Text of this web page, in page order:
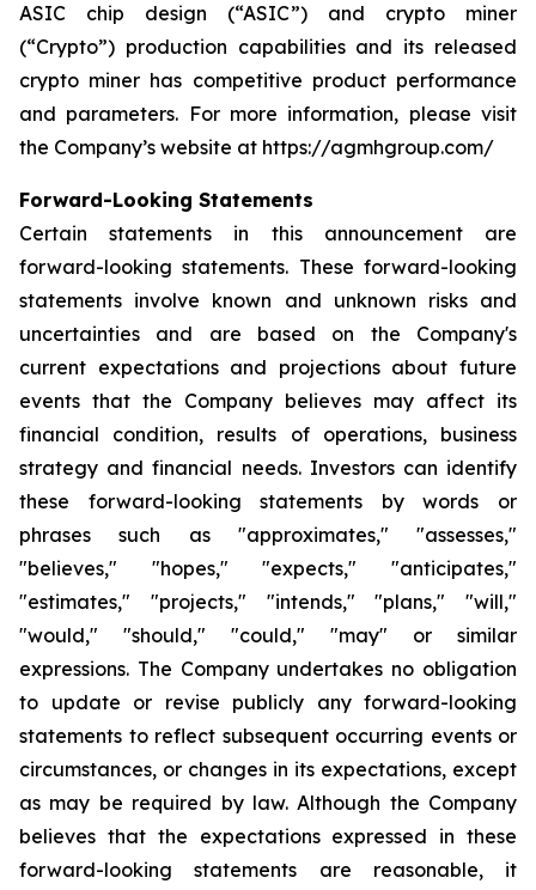
ASIC chip design (“ASIC”) and crypto miner
(“Crypto”) production capabilities and its released
crypto miner has competitive product performance
and parameters. For more information, please visit
the Company’s website at https://agmhgroup.com/
Forward-Looking Statements
Certain statements in this announcement are
forward-looking statements. These forward-looking
statements involve known and unknown risks and
uncertainties and are based on the Company's
current expectations and projections about future
events that the Company believes may affect its
financial condition, results of operations, business
strategy and financial needs. Investors can identify
these forward-looking statements by words or
phrases such as "approximates," "assesses,"
"believes," "hopes," "expects," "anticipates,"
"estimates," "projects," "intends," "plans," "will,"
"would," "should," "could," "may" or similar
expressions. The Company undertakes no obligation
to update or revise publicly any forward-looking
statements to reflect subsequent occurring events or
circumstances, or changes in its expectations, except
as may be required by law. Although the Company
believes that the expectations expressed in these
forward-looking statements are reasonable, it